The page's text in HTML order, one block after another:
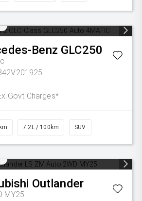
Benz GLC250
Govt Charges*
7.2L / 100km SUV
Outlander
MY25